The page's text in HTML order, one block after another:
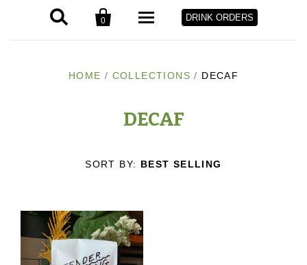
 
0 DRINK ORDERS
BLENDS
DECAF
CAFÉ
ORDER ONLINE
ABOUT
WHO WE ARE
CONTACT
HOME / COLLECTIONS / DECAF
DECAF
SORT BY: BEST SELLING